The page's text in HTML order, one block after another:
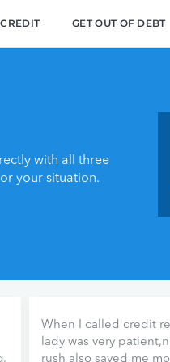
GET OUT OF DEBT
with all three
your situation.
When I called credit
lady was very
rush also saved me